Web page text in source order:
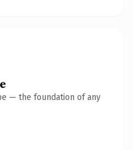
— the foundation of any